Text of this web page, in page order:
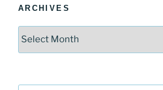
ARCHIVES